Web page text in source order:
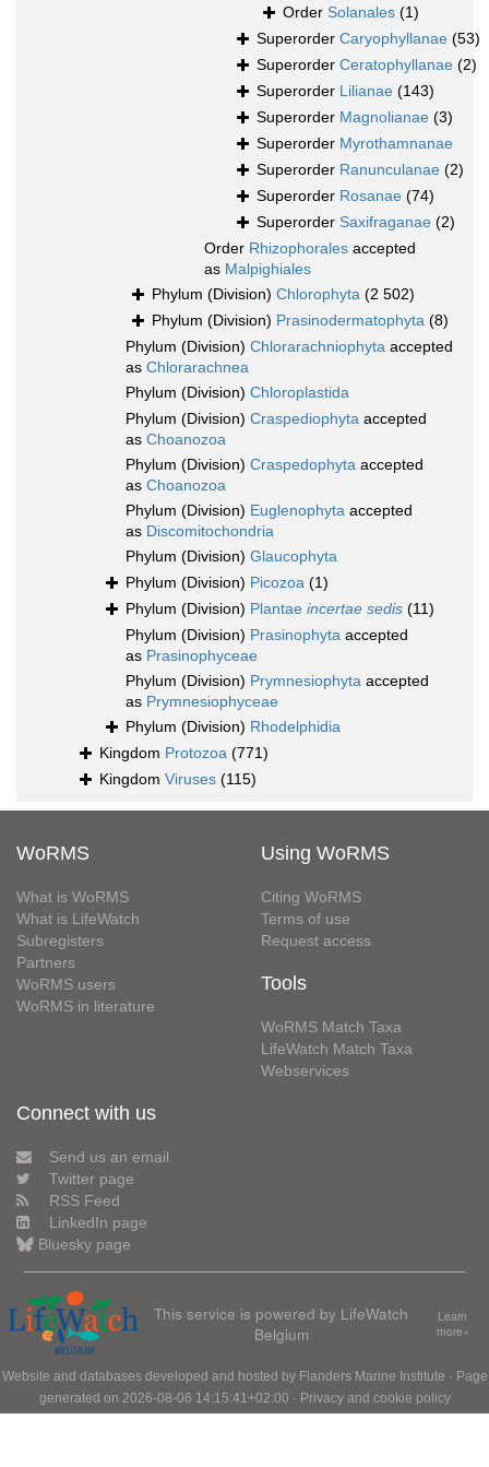
Order Solanales (1)
Superorder Caryophyllanae (53)
Superorder Ceratophyllanae (2)
Superorder Lilianae (143)
Superorder Magnolianae (3)
Superorder Myrothamnanae
Superorder Ranunculanae (2)
Superorder Rosanae (74)
Superorder Saxifraganae (2)
Order Rhizophorales accepted
as Malpighiales
Phylum (Division) Chlorophyta (2 502)
Phylum (Division) Prasinodermatophyta (8)
Phylum (Division) Chlorarachniophyta accepted
as Chlorarachnea
Phylum (Division) Chloroplastida
Phylum (Division) Craspediophyta accepted
as Choanozoa
Phylum (Division) Craspedophyta accepted
as Choanozoa
Phylum (Division) Euglenophyta accepted
as Discomitochondria
Phylum (Division) Glaucophyta
Phylum (Division) Picozoa (1)
Phylum (Division) Plantae incertae sedis (11)
Phylum (Division) Prasinophyta accepted
as Prasinophyceae
Phylum (Division) Prymnesiophyta accepted
as Prymnesiophyceae
Phylum (Division) Rhodelphidia
Kingdom Protozoa (771)
Kingdom Viruses (115)
WoRMS
What is WoRMS
What is LifeWatch
Subregisters
Partners
WoRMS users
WoRMS in literature
Using WoRMS
Citing WoRMS
Terms of use
Request access
Tools
WoRMS Match Taxa
LifeWatch Match Taxa
Webservices
Connect with us
Send us an email
Twitter page
RSS Feed
LinkedIn page
Bluesky page
This service is powered by LifeWatch
Belgium
Learn
more»
Website and databases developed and hosted by Flanders Marine Institute · Page
generated on 2026-08-06 14:15:41+02:00 · Privacy and cookie policy